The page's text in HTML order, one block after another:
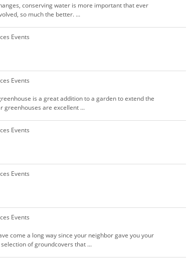
conserving water is more important that ever
so much the better. ...
Events
Events
is a great addition to a garden to extend the
greenhouses are excellent ...
Events
Events
Events
come a long way since your neighbor gave you your
of groundcovers that ...